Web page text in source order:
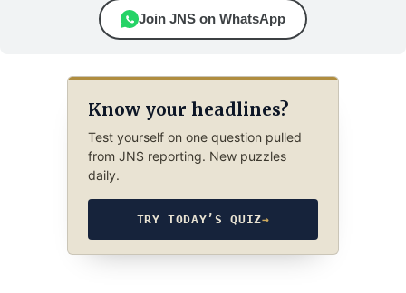
Join JNS on WhatsApp
Know your headlines?
Test yourself on one question pulled
from JNS reporting. New puzzles
daily.
TRY TODAY’S QUIZ→